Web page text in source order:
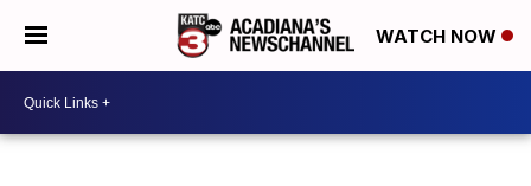
WATCH NOW